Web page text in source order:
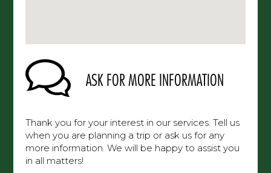
us when you are planning a trip or ask us for any
more information. We will be happy to assist
you in all matters!